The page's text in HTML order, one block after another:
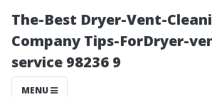
The-Best Dryer-Vent-
Company Tips-ForDryer-
service 98236 9
MENU